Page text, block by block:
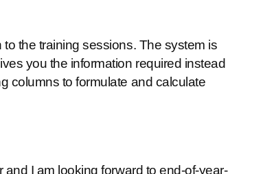
the training sessions. The system is
you the information required instead
columns to formulate and calculate
and I am looking forward to end-of-year-